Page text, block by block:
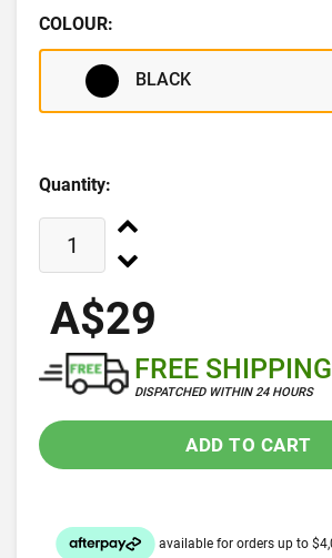
COLOUR:
BLACK
Quantity:
A$29
FREE SHIPPING
DISPATCHED WITHIN 24 HOURS
ADD TO CART